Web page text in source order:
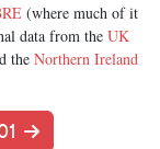
(where much of it
data from the UK
the Northern Ireland